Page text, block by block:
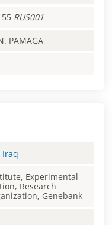
RUS001
PAMAGA
Iraq
Experimental
Research
Genebank